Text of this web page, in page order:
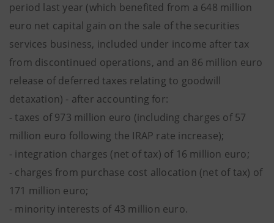
period last year (which benefited from a 648 million
euro net capital gain on the sale of the securities
services business, included under income after tax
from discontinued operations, and an 86 million euro
release of deferred taxes relating to goodwill
detaxation) - after accounting for:
- taxes of 973 million euro (including charges of 57
million euro following the IRAP rate increase);
- integration charges (net of tax) of 16 million euro;
- charges from purchase cost allocation (net of tax) of
171 million euro;
- minority interests of 43 million euro.